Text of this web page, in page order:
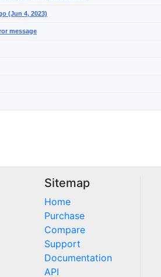
(Jun 4, 2023)
message
Sitemap
Home
Purchase
Compare
Support
Documentation
API